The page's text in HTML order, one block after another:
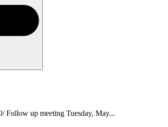
Follow up meeting Tuesday, May...